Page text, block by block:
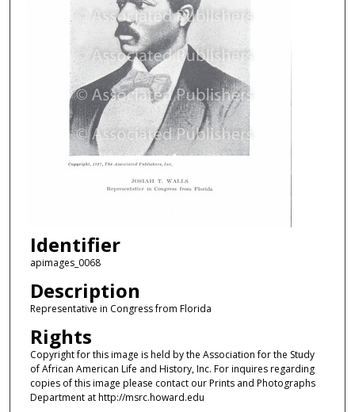
Identifier
apimages_0068
Description
Representative in Congress from Florida
Rights
Copyright for this image is held by the Association for the Study
of African American Life and History, Inc. For inquires regarding
copies of this image please contact our Prints and Photographs
Department at http://msrc.howard.edu